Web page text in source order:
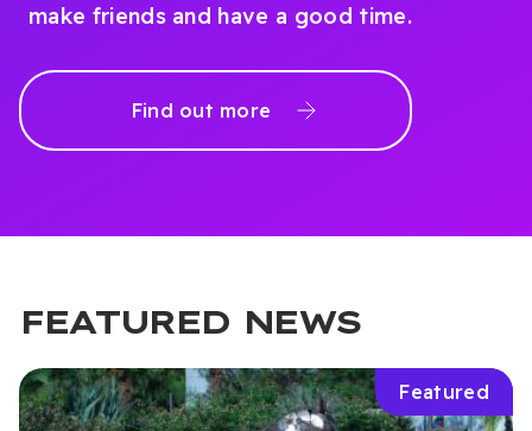
make friends and have a good time.
Find out more
FEATURED NEWS
Featured